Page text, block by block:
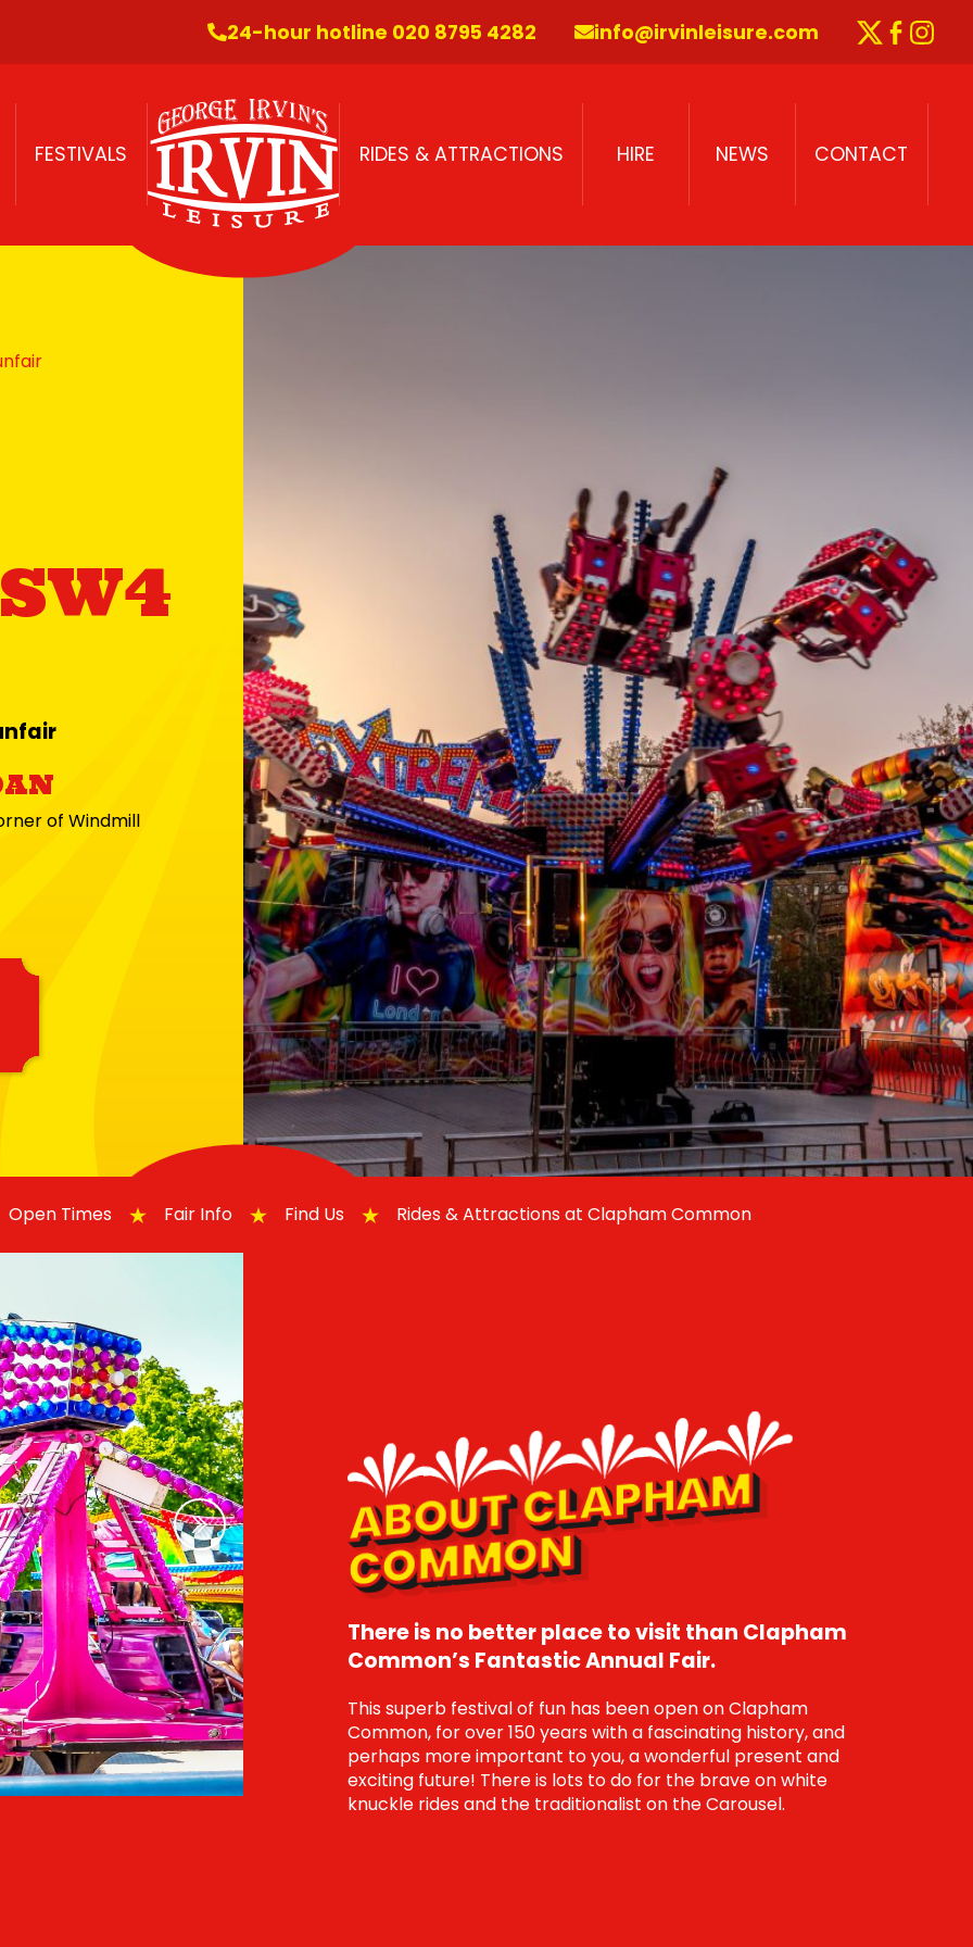
24-hour hotline 020 8795 4282 info@irvinleisure.com Twitter
FESTIVALS RIDES & ATTRACTIONS HIRE NEWS CONTACT
of Windmill
Open Times Fair Info Find Us Rides & Attractions at Clapham Common
A
B
O
U
T
CL
A
P
H
A
M
C
O
M
M
O
N
There is no better place to visit than Clapham
Common’s Fantastic Annual Fair.
This superb festival of fun has been open on Clapham
Common, for over 150 years with a fascinating history, and
perhaps more important to you, a wonderful present and
exciting future! There is lots to do for the brave on white
knuckle rides and the traditionalist on the Carousel.
Next